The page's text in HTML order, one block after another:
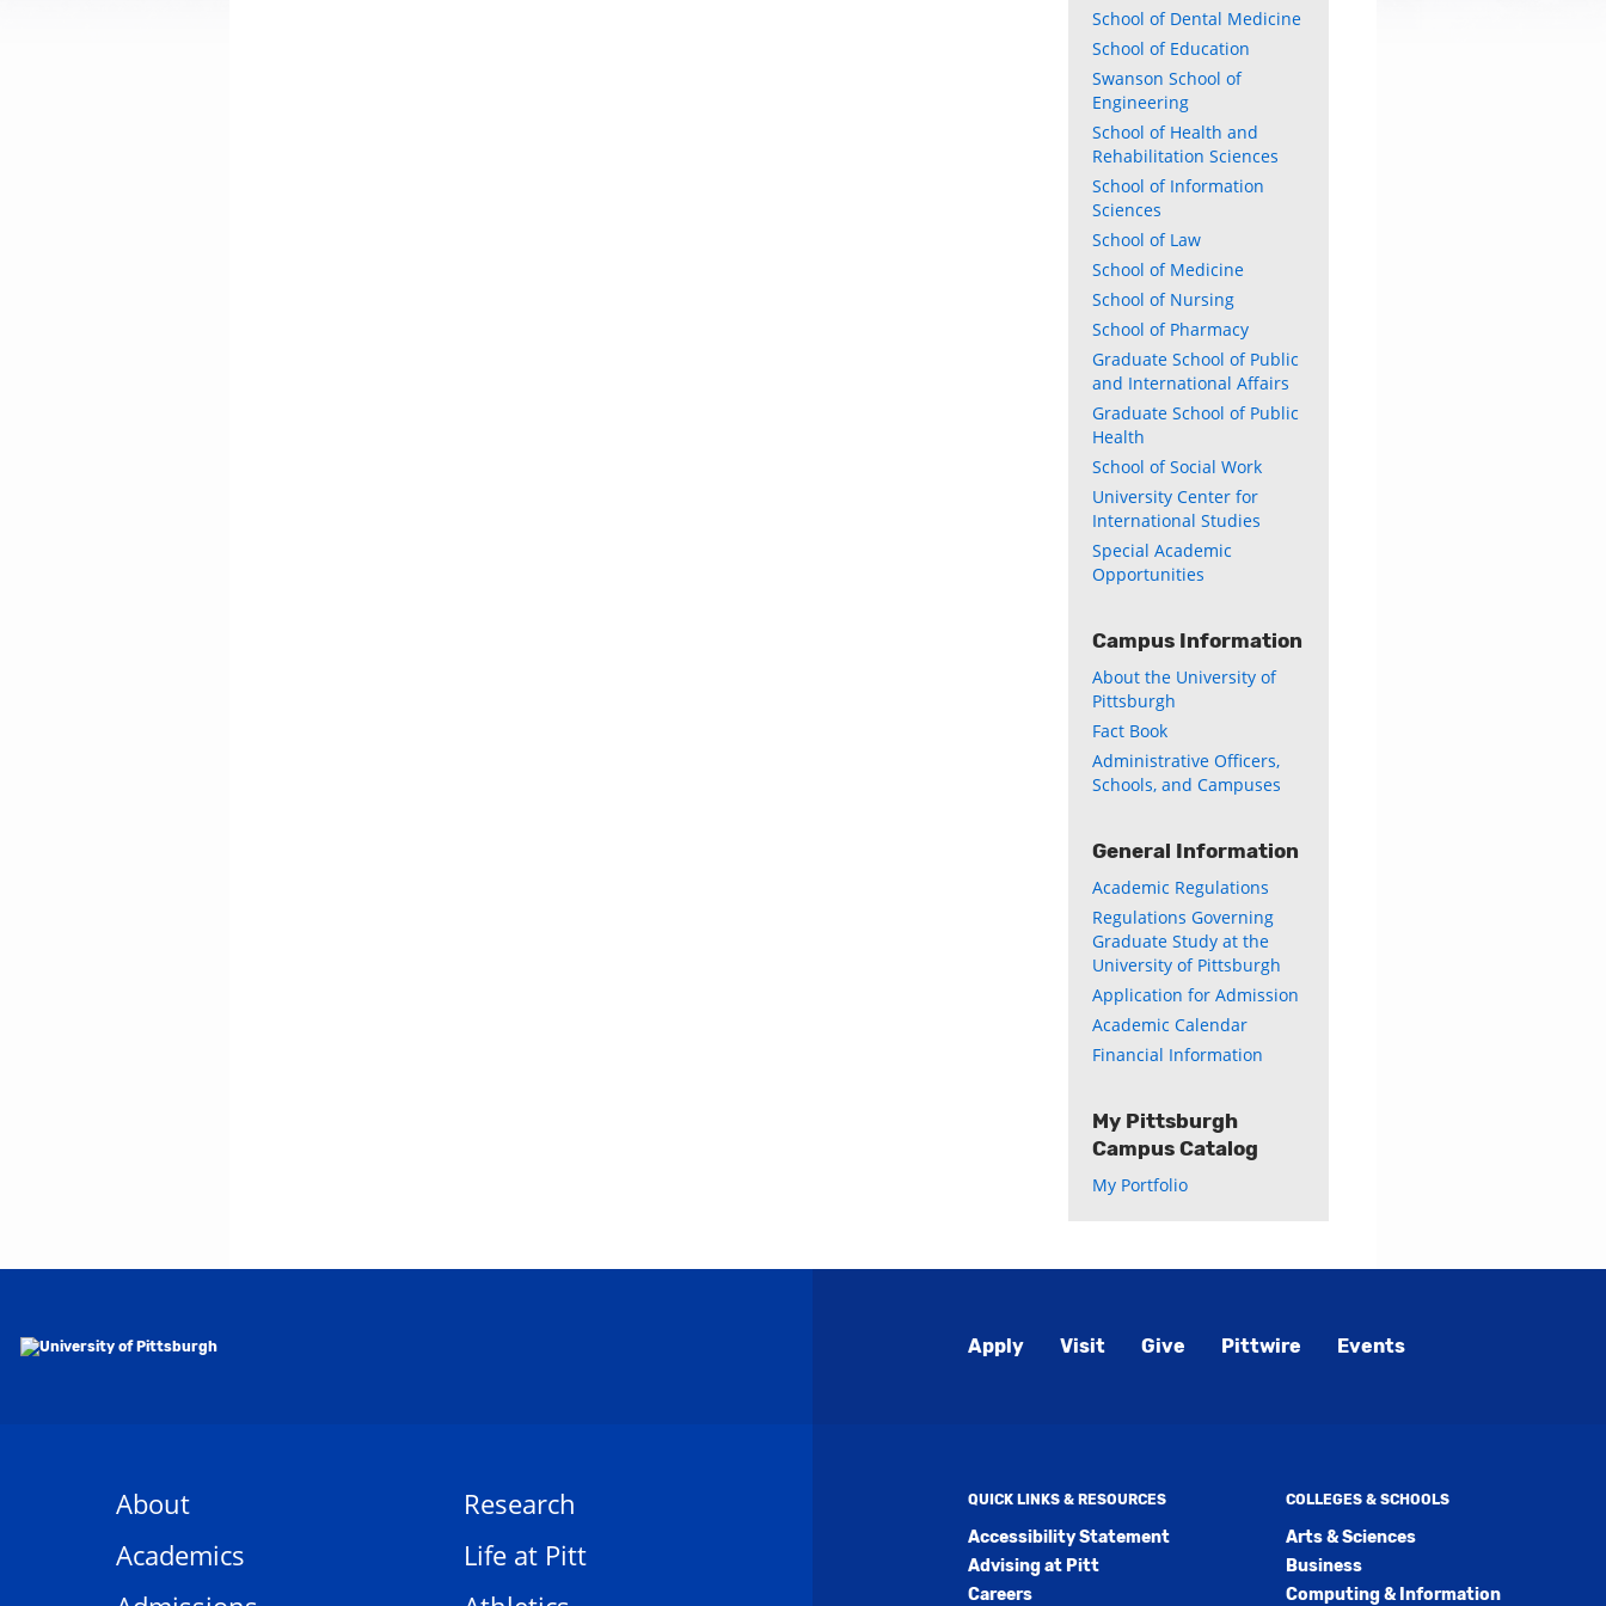
School of Dental Medicine
School of Education
Swanson School of
Engineering
School of Health and
Rehabilitation Sciences
School of Information
Sciences
School of Law
School of Medicine
School of Nursing
School of Pharmacy
Graduate School of Public
and International Affairs
Graduate School of Public
Health
School of Social Work
University Center for
International Studies
Special Academic
Opportunities
Campus Information
About the University of
Pittsburgh
Fact Book
Administrative Officers,
Schools, and Campuses
General Information
Academic Regulations
Regulations Governing
Graduate Study at the
University of Pittsburgh
Application for Admission
Academic Calendar
Financial Information
My Pittsburgh
Campus Catalog
My Portfolio
Global
Apply Visit Give Pittwire Events
About
Academics
Research
Life at Pitt
QUICK LINKS & RESOURCES
Accessibility Statement
Advising at Pitt
Careers
COLLEGES & SCHOOLS
Arts & Sciences
Business
Computing & Information